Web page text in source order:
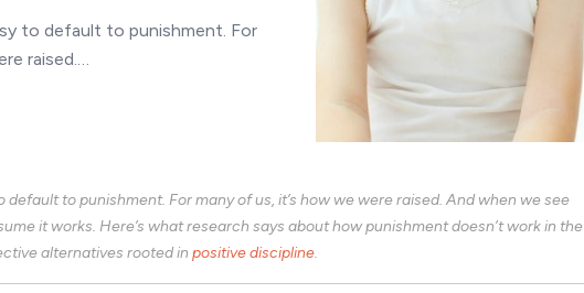
to default to punishment. For
raised.…
to punishment. For many of us, it’s how we were raised. And when we see
it works. Here’s what research says about how punishment doesn’t work in the
alternatives rooted in positive discipline.